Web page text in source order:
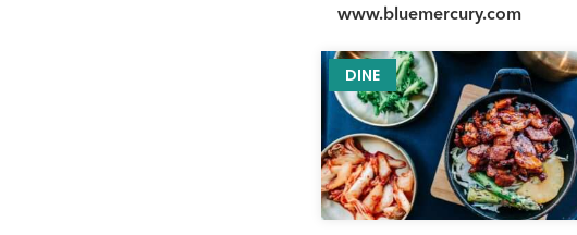
www.bluemercury.com
DINE